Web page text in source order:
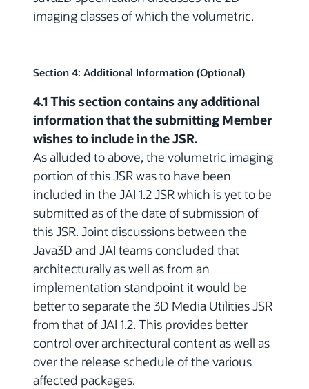
imaging classes of which the volumetric.
Section 4: Additional Information (Optional)
4.1 This section contains any additional
information that the submitting Member
wishes to include in the JSR.
As alluded to above, the volumetric imaging
portion of this JSR was to have been
included in the JAI 1.2 JSR which is yet to be
submitted as of the date of submission of
this JSR. Joint discussions between the
Java3D and JAI teams concluded that
architecturally as well as from an
implementation standpoint it would be
better to separate the 3D Media Utilities JSR
from that of JAI 1.2. This provides better
control over architectural content as well as
over the release schedule of the various
affected packages.